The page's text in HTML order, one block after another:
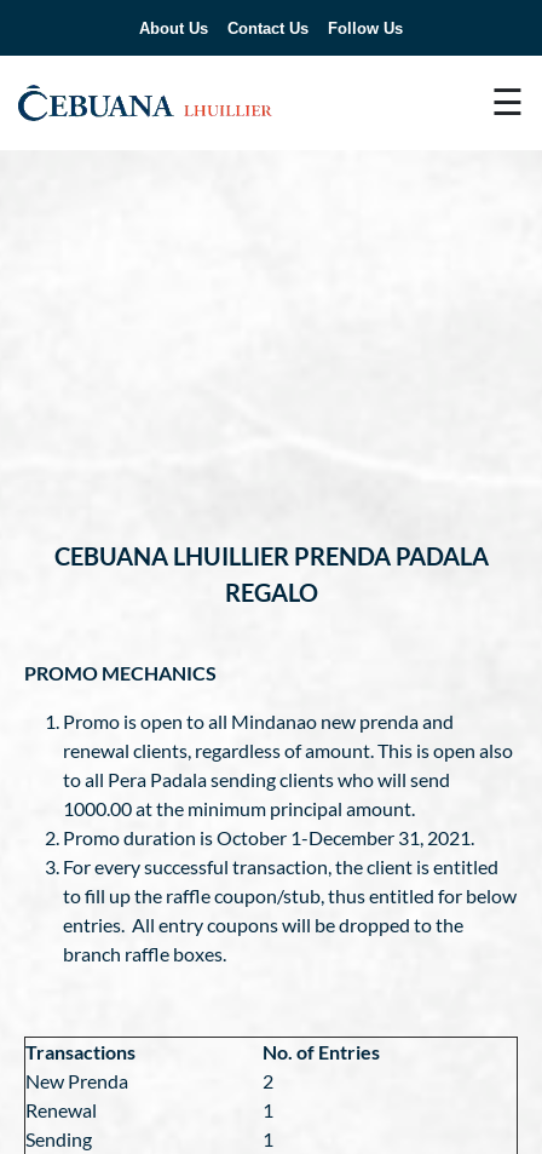
About Us Contact Us Follow Us
☰
CEBUANA LHUILLIER PRENDA PADALA
REGALO
PROMO MECHANICS
Promo is open to all Mindanao new prenda and
renewal clients, regardless of amount. This is open also
to all Pera Padala sending clients who will send
1000.00 at the minimum principal amount.
Promo duration is October 1-December 31, 2021.
For every successful transaction, the client is entitled
to fill up the raffle coupon/stub, thus entitled for below
entries. All entry coupons will be dropped to the
branch raffle boxes.
Transactions
No. of Entries
New Prenda
2
Renewal
1
Sending
1